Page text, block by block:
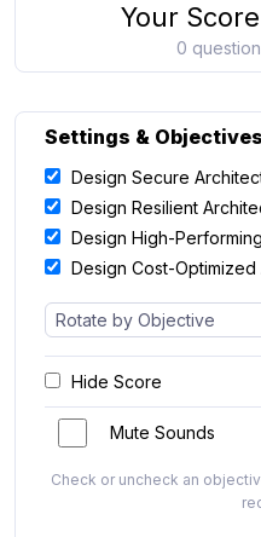
Your
0
Settings & Objectives
Design Secure
Design Resilient
Design High-
Design Cost-
Hide Score
Mute Sounds
Check or uncheck an